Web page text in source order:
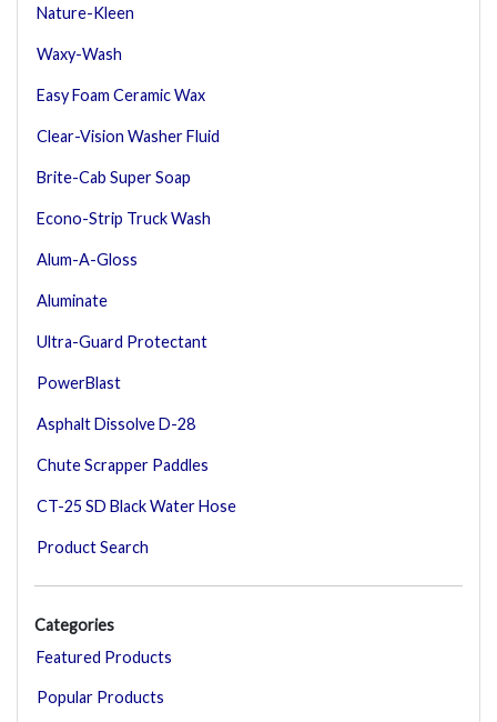
Nature-Kleen
Waxy-Wash
Easy Foam Ceramic Wax
Clear-Vision Washer Fluid
Brite-Cab Super Soap
Econo-Strip Truck Wash
Alum-A-Gloss
Aluminate
Ultra-Guard Protectant
PowerBlast
Asphalt Dissolve D-28
Chute Scrapper Paddles
CT-25 SD Black Water Hose
Product Search
Categories
Featured Products
Popular Products